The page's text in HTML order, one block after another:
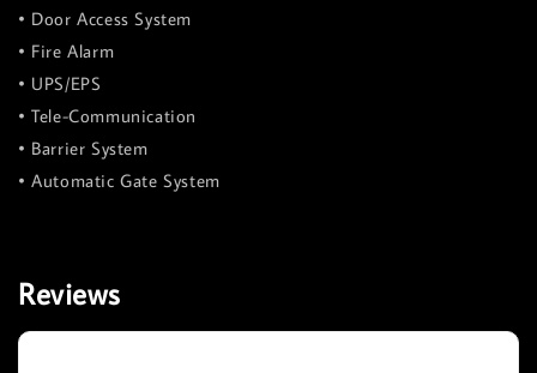
• Door Access System
• Fire Alarm
• UPS/EPS
• Tele-Communication
• Barrier System
• Automatic Gate System
Reviews